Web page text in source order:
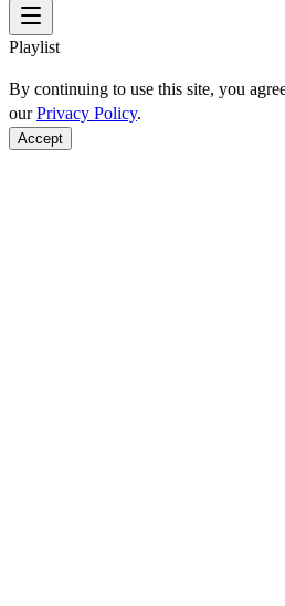
Playlist
By continuing to use this site, you
ourPrivacy Policy.
Accept